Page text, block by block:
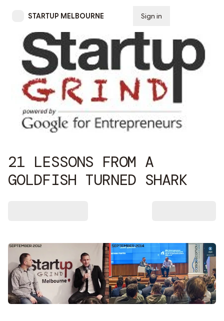
STARTUP MELBOURNE Sign in
21 LESSONS FROM A
GOLDFISH TURNED SHARK